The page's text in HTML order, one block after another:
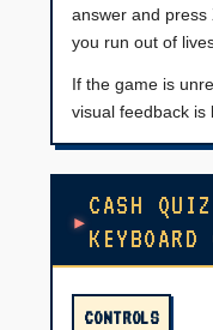
answer and press
you run out of
If the game is
visual feedback is
CASH
KEYBOARD
CONTROLS